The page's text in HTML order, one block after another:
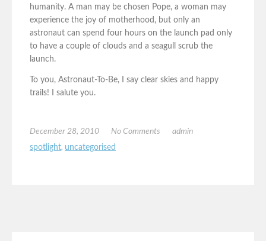
humanity. A man may be chosen Pope, a woman may
experience the joy of motherhood, but only an
astronaut can spend four hours on the launch pad only
to have a couple of clouds and a seagull scrub the
launch.
To you, Astronaut-To-Be, I say clear skies and happy
trails! I salute you.
December 28, 2010 No Comments
admin
spotlight, uncategorised